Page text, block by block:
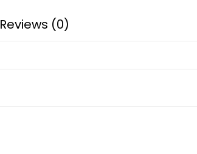
Reviews (0)